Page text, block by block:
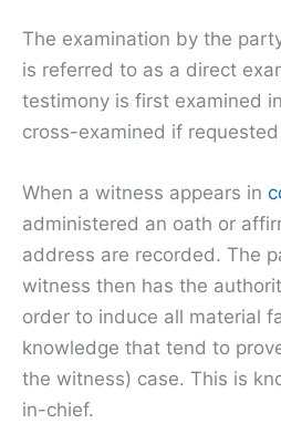
The examination by the
is referred to as a direct
testimony is first examined
cross-examined if
When a witness appears in
administered an oath or
address are recorded. The
witness then has the
order to induce all material
knowledge that tend to
the witness) case. This is
in-chief.